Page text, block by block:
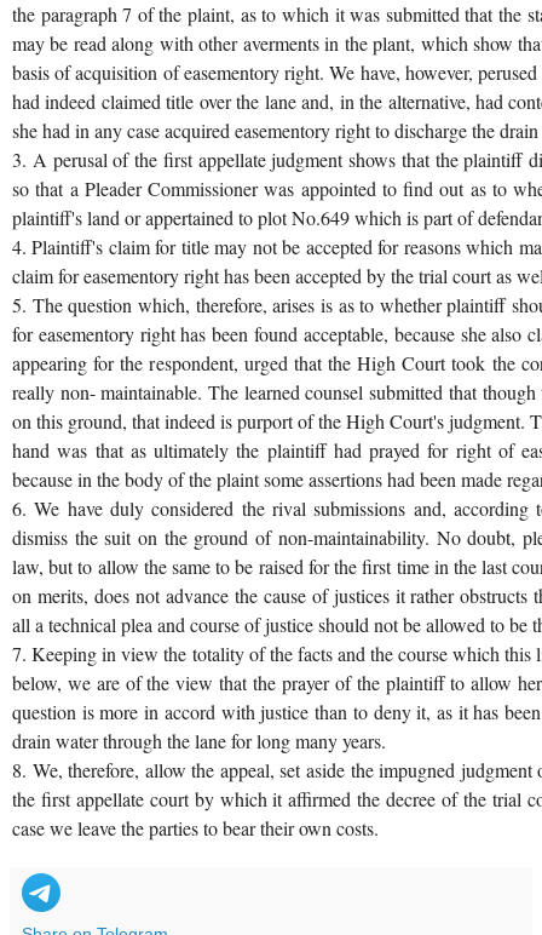
the paragraph 7 of the plaint, as to which it was submitted that the
may be read along with other averments in the plant, which show
basis of acquisition of easementory right. We have, however,
had indeed claimed title over the lane and, in the alternative, had
she had in any case acquired easementory right to discharge the
3. A perusal of the first appellate judgment shows that the plaintiff
so that a Pleader Commissioner was appointed to find out as to
plaintiff's land or appertained to plot No.649 which is part of
4. Plaintiff's claim for title may not be accepted for reasons which
claim for easementory right has been accepted by the trial court as
5. The question which, therefore, arises is as to whether plaintiff
for easementory right has been found acceptable, because she also
appearing for the respondent, urged that the High Court took the
really non- maintainable. The learned counsel submitted that
on this ground, that indeed is purport of the High Court's judgment.
hand was that as ultimately the plaintiff had prayed for right of
because in the body of the plaint some assertions had been made
6. We have duly considered the rival submissions and,
dismiss the suit on the ground of non-maintainability. No doubt,
law, but to allow the same to be raised for the first time in the last
on merits, does not advance the cause of justices it rather
all a technical plea and course of justice should not be allowed to be
7. Keeping in view the totality of the facts and the course which this
below, we are of the view that the prayer of the plaintiff to allow
question is more in accord with justice than to deny it, as it has
drain water through the lane for long many years.
8. We, therefore, allow the appeal, set aside the impugned
the first appellate court by which it affirmed the decree of the trial
case we leave the parties to bear their own costs.